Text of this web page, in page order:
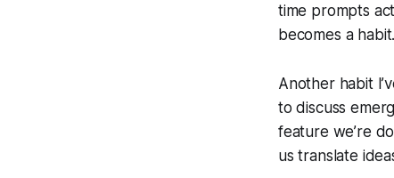
time prompts
becomes a habit.
Another habit
to discuss
feature we’re
us translate